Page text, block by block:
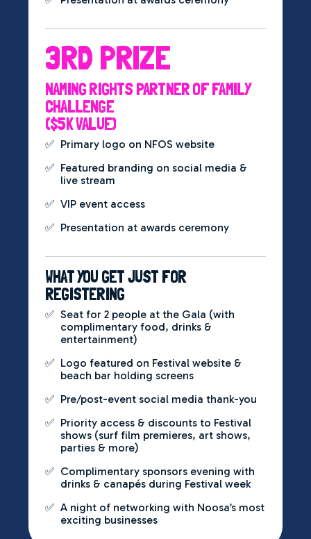
3RD PRIZE
NAMING RIGHTS PARTNER OF FAMILY
CHALLENGE
($5K VALUE)
✅ Primary logo on NFOS website
✅ Featured branding on social media &
live stream
✅ VIP event access
✅ Presentation at awards ceremony
WHAT YOU GET JUST FOR
REGISTERING
✅ Seat for 2 people at the Gala (with
complimentary food, drinks &
entertainment)
✅ Logo featured on Festival website &
beach bar holding screens
✅ Pre/post-event social media thank-you
✅ Priority access & discounts to Festival
shows (surf film premieres, art shows,
parties & more)
✅ Complimentary sponsors evening with
drinks & canapés during Festival week
✅ A night of networking with Noosa’s most
exciting businesses